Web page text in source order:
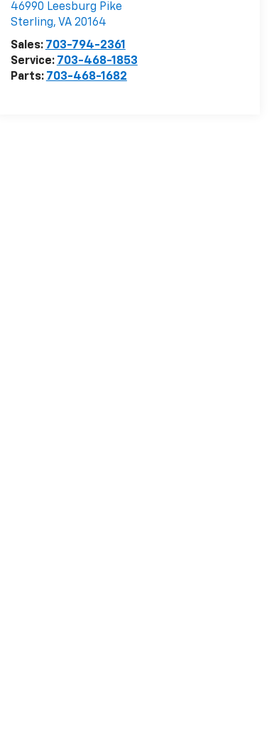
46990 Leesburg Pike
Sterling, VA 20164
Sales: 703-794-2361
Service: 703-468-1853
Parts: 703-468-1682